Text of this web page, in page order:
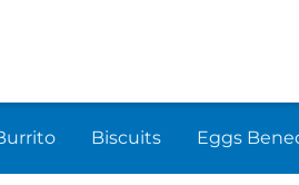
Biscuits Eggs